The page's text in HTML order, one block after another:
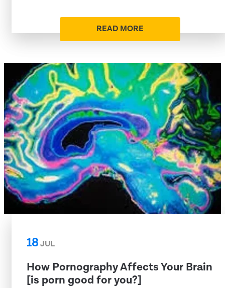
READ MORE
18JUL
How Pornography Affects Your Brain
[is porn good for you?]